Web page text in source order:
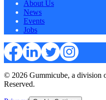
About Us
News
Events
Jobs
© 2026 Gummicube, a division
Reserved.